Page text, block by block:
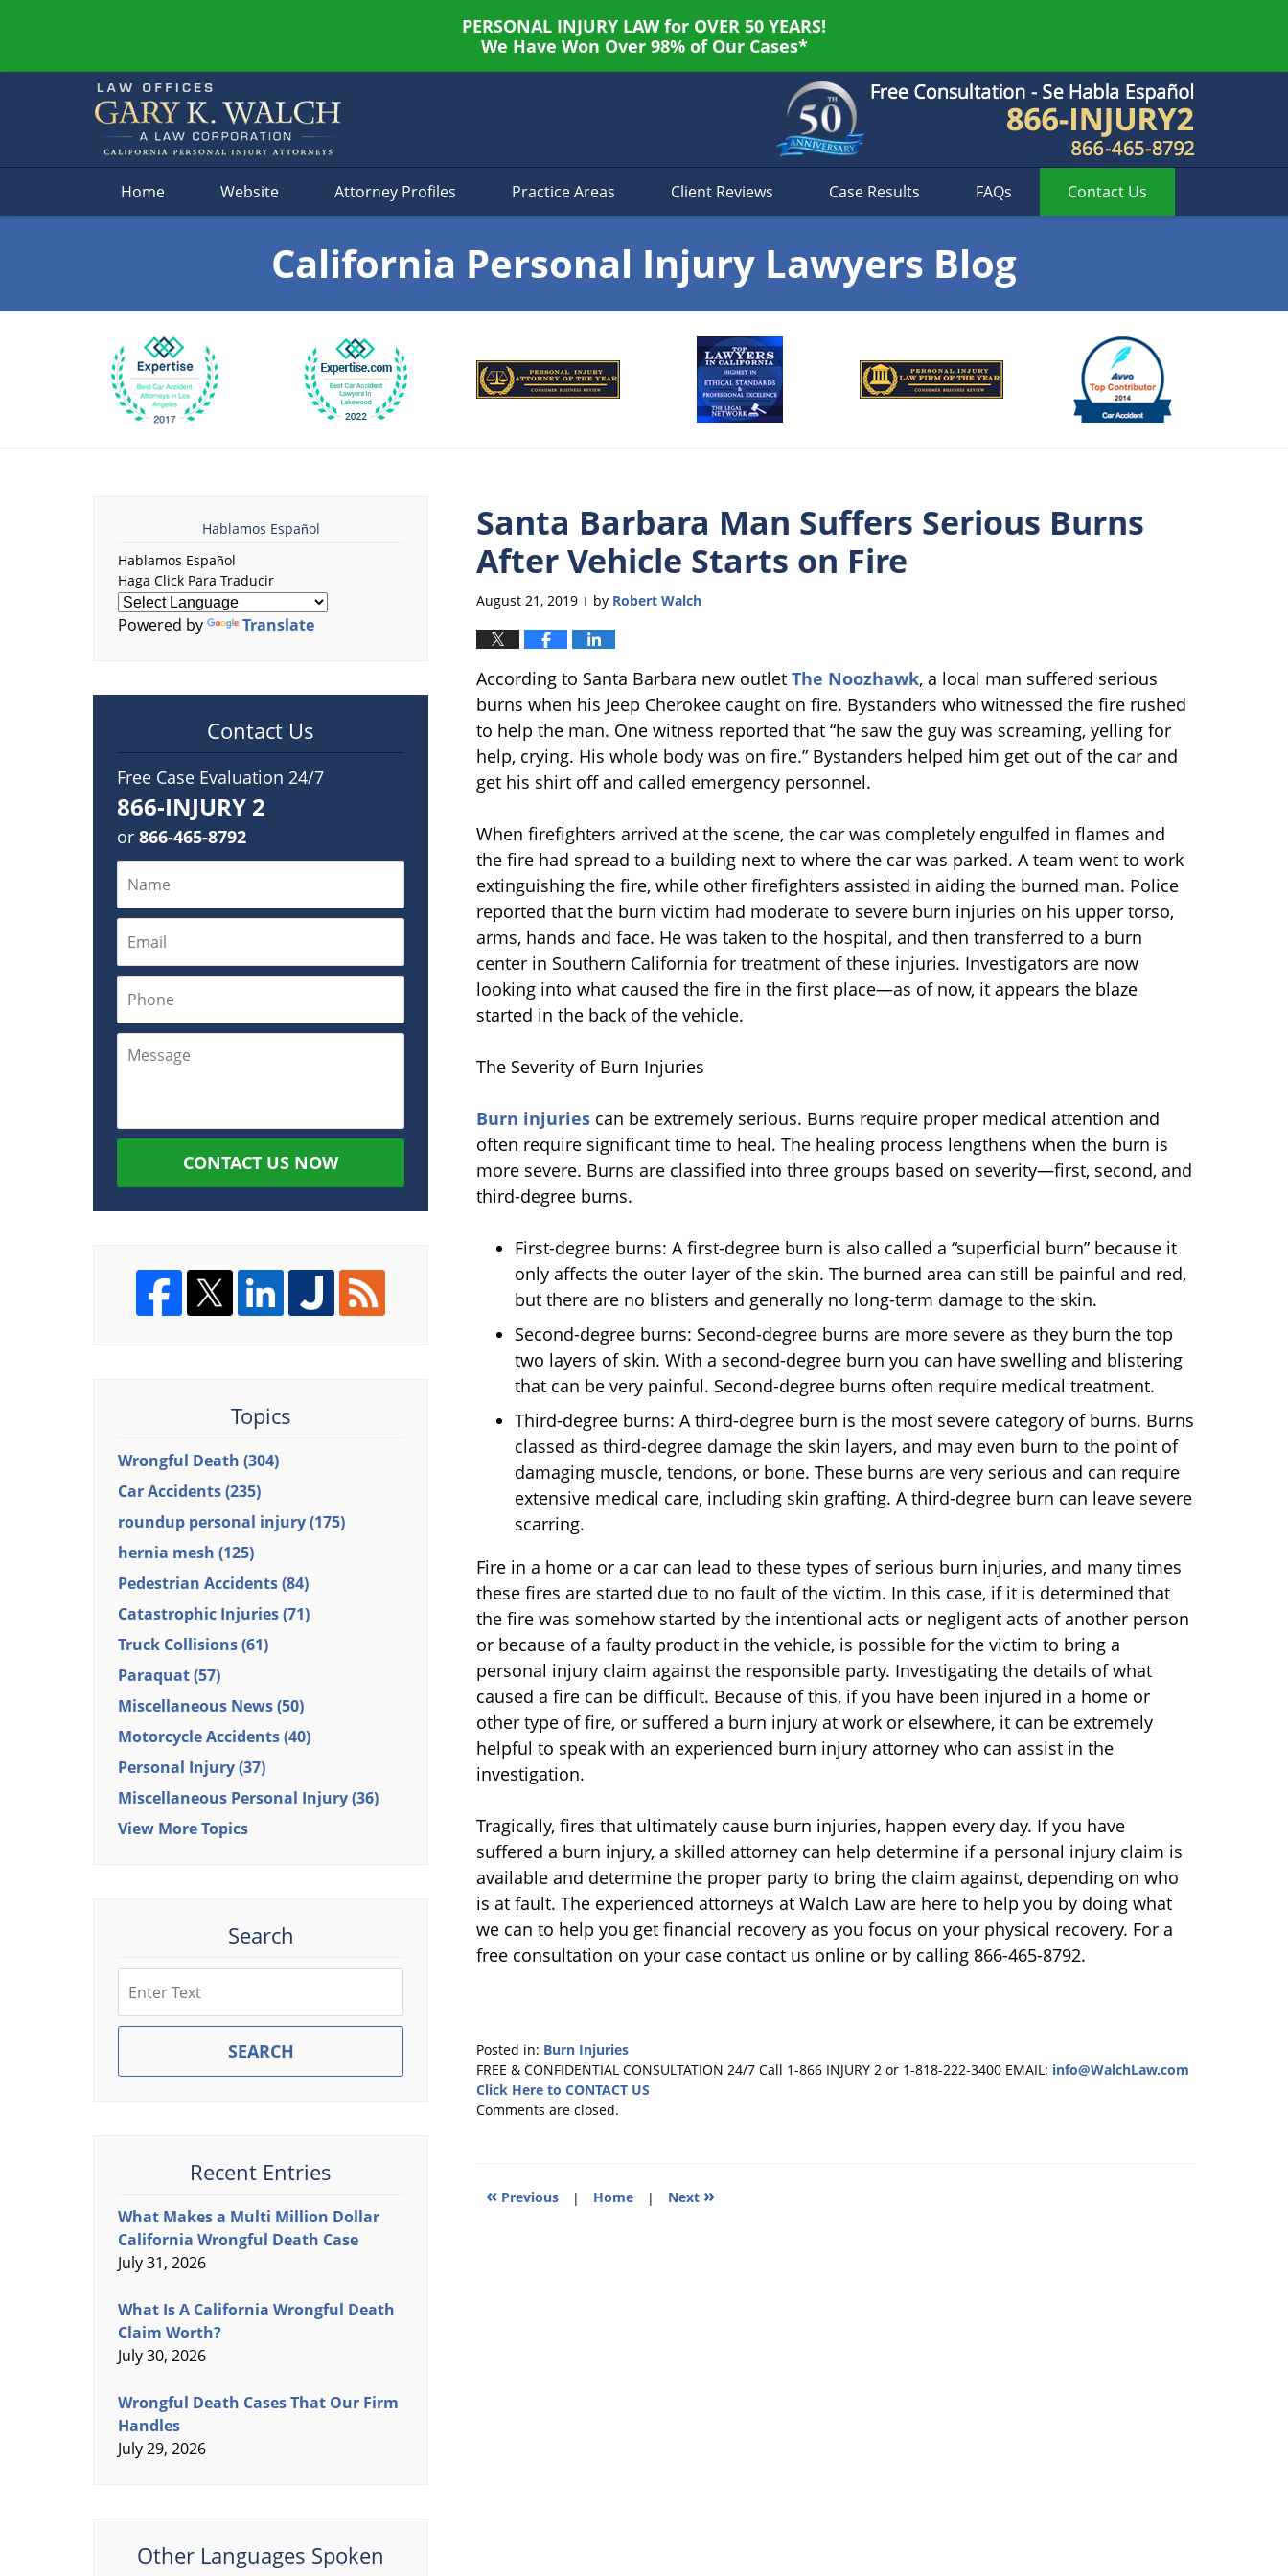
PERSONAL INJURY LAW for OVER 50 YEARS!
We Have Won Over 98% of Our Cases*
Home Website Attorney Profiles Practice Areas Client Reviews Case Results FAQs Contact Us
California Personal Injury Lawyers Blog
Santa Barbara Man Suffers Serious Burns
After Vehicle Starts on Fire
August 21, 2019 | by Robert Walch
According to Santa Barbara new outlet The Noozhawk, a local man suffered serious
burns when his Jeep Cherokee caught on fire. Bystanders who witnessed the fire rushed
to help the man. One witness reported that “he saw the guy was screaming, yelling for
help, crying. His whole body was on fire.” Bystanders helped him get out of the car and
get his shirt off and called emergency personnel.
When firefighters arrived at the scene, the car was completely engulfed in flames and
the fire had spread to a building next to where the car was parked. A team went to work
extinguishing the fire, while other firefighters assisted in aiding the burned man. Police
reported that the burn victim had moderate to severe burn injuries on his upper torso,
arms, hands and face. He was taken to the hospital, and then transferred to a burn
center in Southern California for treatment of these injuries. Investigators are now
looking into what caused the fire in the first place—as of now, it appears the blaze
started in the back of the vehicle.
The Severity of Burn Injuries
Burn injuries can be extremely serious. Burns require proper medical attention and
often require significant time to heal. The healing process lengthens when the burn is
more severe. Burns are classified into three groups based on severity—first, second, and
third-degree burns.
First-degree burns: A first-degree burn is also called a “superficial burn” because it
only affects the outer layer of the skin. The burned area can still be painful and red,
but there are no blisters and generally no long-term damage to the skin.
Second-degree burns: Second-degree burns are more severe as they burn the top
two layers of skin. With a second-degree burn you can have swelling and blistering
that can be very painful. Second-degree burns often require medical treatment.
Third-degree burns: A third-degree burn is the most severe category of burns. Burns
classed as third-degree damage the skin layers, and may even burn to the point of
damaging muscle, tendons, or bone. These burns are very serious and can require
extensive medical care, including skin grafting. A third-degree burn can leave severe
scarring.
Fire in a home or a car can lead to these types of serious burn injuries, and many times
these fires are started due to no fault of the victim. In this case, if it is determined that
the fire was somehow started by the intentional acts or negligent acts of another person
or because of a faulty product in the vehicle, is possible for the victim to bring a
personal injury claim against the responsible party. Investigating the details of what
caused a fire can be difficult. Because of this, if you have been injured in a home or
other type of fire, or suffered a burn injury at work or elsewhere, it can be extremely
helpful to speak with an experienced burn injury attorney who can assist in the
investigation.
Tragically, fires that ultimately cause burn injuries, happen every day. If you have
suffered a burn injury, a skilled attorney can help determine if a personal injury claim is
available and determine the proper party to bring the claim against, depending on who
is at fault. The experienced attorneys at Walch Law are here to help you by doing what
we can to help you get financial recovery as you focus on your physical recovery. For a
free consultation on your case contact us online or by calling 866-465-8792.
Posted in: Burn Injuries
Updated:
August
21,
FREE & CONFIDENTIAL CONSULTATION 24/7 Call 1-866 INJURY 2 or 1-818-222-3400 EMAIL: info@WalchLaw.com
Click Here to CONTACT US
Comments are closed.
« Previous | Home | Next »
Hablamos Español
Hablamos Español
Haga Click Para Traducir
Powered by Translate
Contact Us
Free Case Evaluation 24/7
866-INJURY 2
or 866-465-8792
CONTACT US NOW
Topics
Wrongful Death (304)
Car Accidents(235)
roundup personal injury(175)
hernia mesh (125)
Pedestrian Accidents(84)
Catastrophic Injuries(71)
Truck Collisions(61)
Paraquat(57)
Miscellaneous News(50)
Motorcycle Accidents(40)
Personal Injury(37)
Miscellaneous Personal Injury(36)
View More Topics
Search
SEARCH
Recent Entries
What Makes a Multi Million Dollar
California Wrongful Death Case
July 31, 2026
What Is A California Wrongful Death
Claim Worth?
July 30, 2026
Wrongful Death Cases That Our Firm
Handles
July 29, 2026
Other Languages Spoken